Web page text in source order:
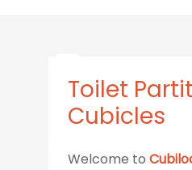
Toilet
Cubicles
Welcome to